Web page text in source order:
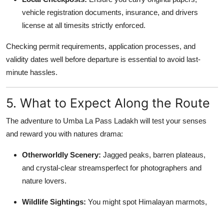
vehicle registration documents, insurance, and drivers
license at all timesits strictly enforced.
Checking permit requirements, application processes, and
validity dates well before departure is essential to avoid last-
minute hassles.
5. What to Expect Along the Route
The adventure to Umba La Pass Ladakh will test your senses
and reward you with natures drama:
Otherworldly Scenery: Jagged peaks, barren plateaus,
and crystal-clear streamsperfect for photographers and
nature lovers.
Wildlife Sightings: You might spot Himalayan marmots,